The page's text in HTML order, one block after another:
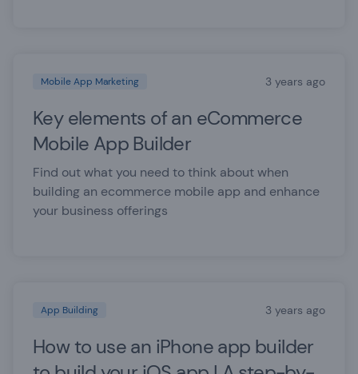
Mobile App Marketing 3 years ago
Key elements of an eCommerce
Mobile App Builder
Find out what you need to think about when
building an ecommerce mobile app and enhance
your business offerings
App Building 3 years ago
How to use an iPhone app builder